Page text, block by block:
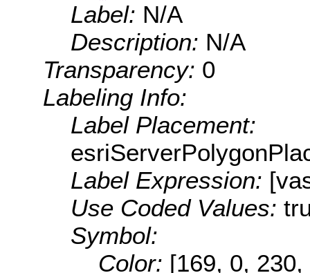
Label: N/A
Description: N/A
Transparency: 0
Labeling Info:
Label Placement:
Label Expression:
Use Coded Values:
Symbol:
Color: [169, 0, 230,